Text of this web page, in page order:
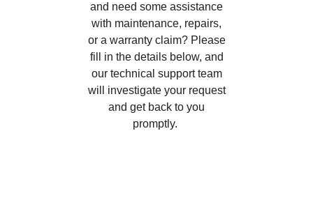
and need some assistance
with maintenance, repairs,
or a warranty claim? Please
fill in the details below, and
our technical support team
will investigate your request
and get back to you
promptly.